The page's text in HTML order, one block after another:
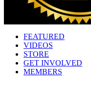
FEATURED
VIDEOS
STORE
GET INVOLVED
MEMBERS